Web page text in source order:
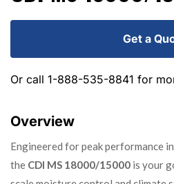
Get a
Or call 1-888-535-8841 for
Overview
Engineered for peak performance
the CDI MS 18000/15000 is your